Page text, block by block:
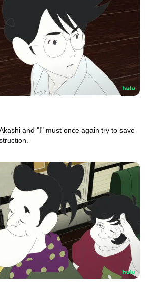
and "I" must once again try to save